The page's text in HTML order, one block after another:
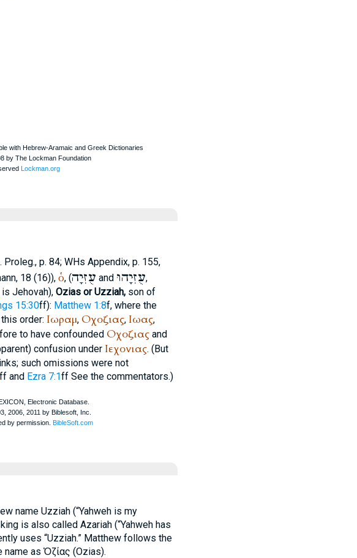
Proleg., p. 84; WHs Appendix, p. 155,
, 18 (16)), ὁ, (עֻזִּיָה and עֻזִּיָהוּ,
Jehovah), Ozias or Uzziah,son of
15:30ff): Matthew 1:8f, where the
order: Ιωραμ, Οχοζιας, Ιωας,
to have confounded Οχοζιαςand
confusion under Ιεχονιας. (But
such omissions were not
ff and Ezra 7:1ff See the commentators.)
name Uzziah (“Yahweh is my
is also called Azariah (“Yahweh has
uses “Uzziah.” Matthew follows the
as Ὀζίας (Ozias).